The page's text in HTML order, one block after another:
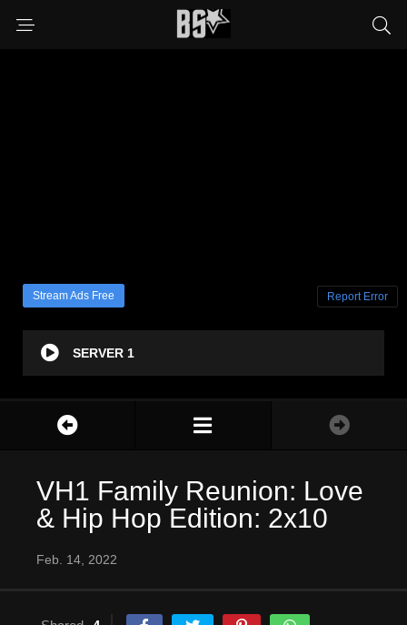
Stream Ads Free Report Error
SERVER 1
VH1 Family Reunion: Love
& Hip Hop Edition: 2x10
Feb. 14, 2022